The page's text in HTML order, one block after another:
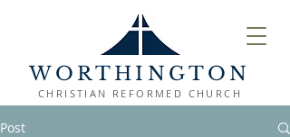
WORTHINGTON
CHRISTIAN REFORMED CHURCH
Post